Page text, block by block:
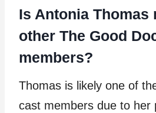
Is Antonia Thomas
other The Good
members?
Thomas is likely one of
cast members due to her